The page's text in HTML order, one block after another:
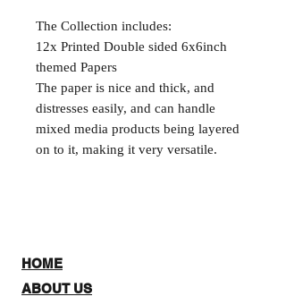
The Collection includes:
12x Printed Double sided 6x6inch
themed Papers
The paper is nice and thick, and
distresses easily, and can handle
mixed media products being layered
on to it, making it very versatile.
HOME
ABOUT US